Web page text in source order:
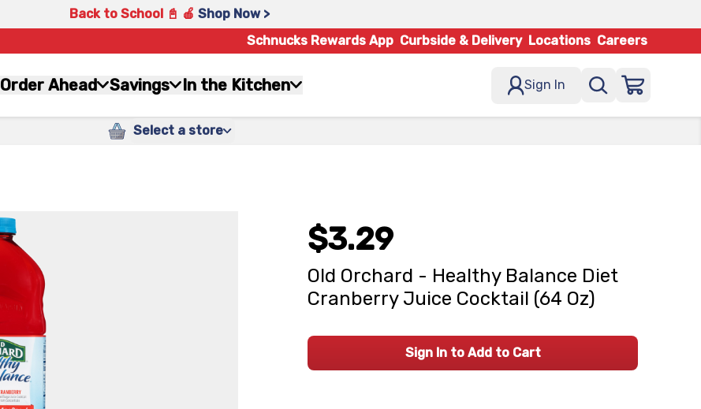
Back to School 📓 🍎 Shop Now >
Schnucks Rewards App Curbside & Delivery Locations Careers
Order Ahead Savings In the Kitchen Sign In
Select a store
$3.29
Old Orchard - Healthy Balance Diet
Cranberry Juice Cocktail (64 Oz)
Sign In to Add to Cart